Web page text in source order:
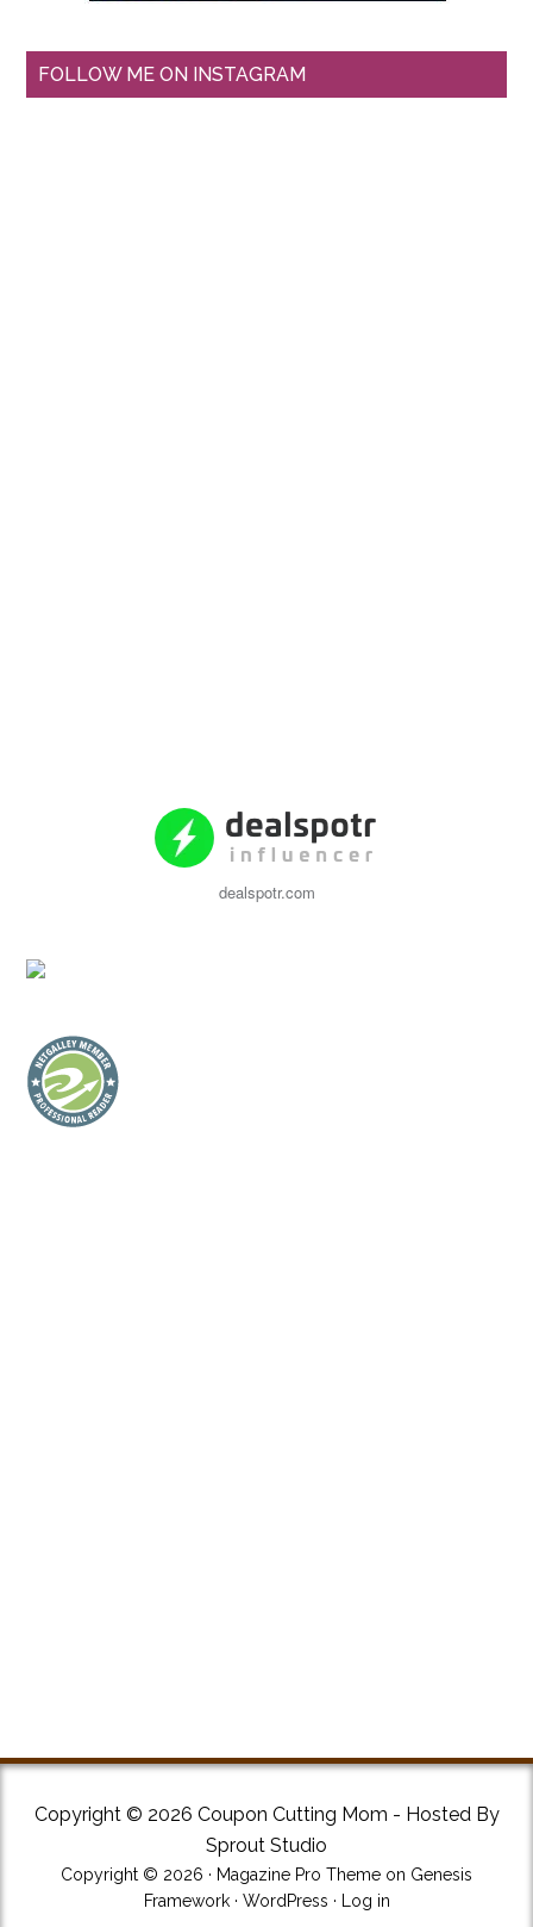
FOLLOW ME ON INSTAGRAM
dealspotr.com
Copyright © 2026 Coupon Cutting Mom - Hosted By
Sprout Studio
Copyright © 2026 · Magazine Pro Theme on Genesis
Framework· WordPress · Log in